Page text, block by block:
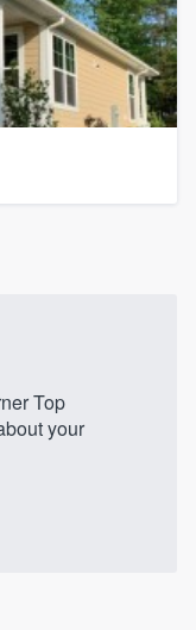
Top
your